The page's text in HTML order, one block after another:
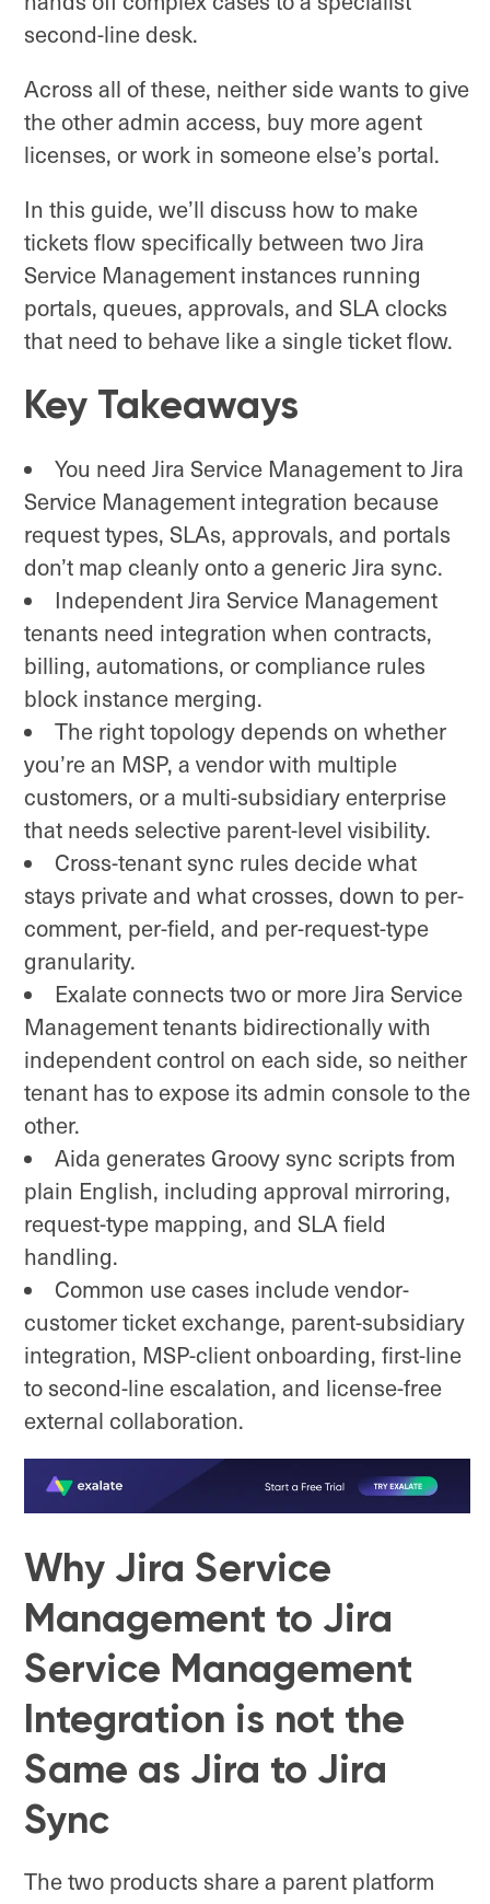
second-line desk.
Across all of these, neither side wants to give
the other admin access, buy more agent
licenses, or work in someone else’s portal.
In this guide, we’ll discuss how to make
tickets flow specifically between two Jira
Service Management instances running
portals, queues, approvals, and SLA clocks
that need to behave like a single ticket flow.
Key Takeaways
You need Jira Service Management to Jira
Service Management integration because
request types, SLAs, approvals, and portals
don’t map cleanly onto a generic Jira sync.
Independent Jira Service Management
tenants need integration when contracts,
billing, automations, or compliance rules
block instance merging.
The right topology depends on whether
you’re an MSP, a vendor with multiple
customers, or a multi-subsidiary enterprise
that needs selective parent-level visibility.
Cross-tenant sync rules decide what
stays private and what crosses, down to per-
comment, per-field, and per-request-type
granularity.
Exalate connects two or more Jira Service
Management tenants bidirectionally with
independent control on each side, so neither
tenant has to expose its admin console to the
other.
Aida generates Groovy sync scripts from
plain English, including approval mirroring,
request-type mapping, and SLA field
handling.
Common use cases include vendor-
customer ticket exchange, parent-subsidiary
integration, MSP-client onboarding, first-line
to second-line escalation, and license-free
external collaboration.
Why Jira Service
Management to Jira
Service Management
Integration is not the
Same as Jira to Jira
Sync
The two products share a parent platform